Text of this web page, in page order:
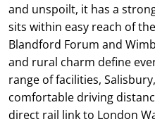
and unspoilt, it has a
sits within easy reach of
Blandford Forum and
and rural charm define
range of facilities,
comfortable driving
direct rail link to London